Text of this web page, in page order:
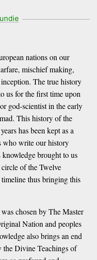
nations on our
mischief making,
The true history
us for the first time upon
god-scientist in the early
This history of the
has been kept as a
who write our history
brought to us
of the Twelve
thus bringing this
chosen by The Master
Nation and peoples
also brings an end
Divine Teachings of